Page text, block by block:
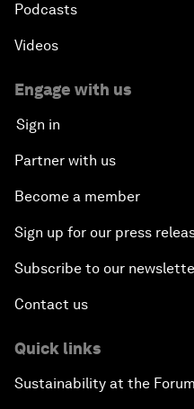
Podcasts
Videos
Engage with us
Sign in
Partner with us
Become a member
Sign up for our press
Subscribe to our
Contact us
Quick links
Sustainability at the Forum